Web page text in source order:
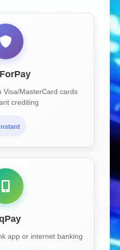
Visa/MasterCard cards
crediting
Instant
app or internet banking